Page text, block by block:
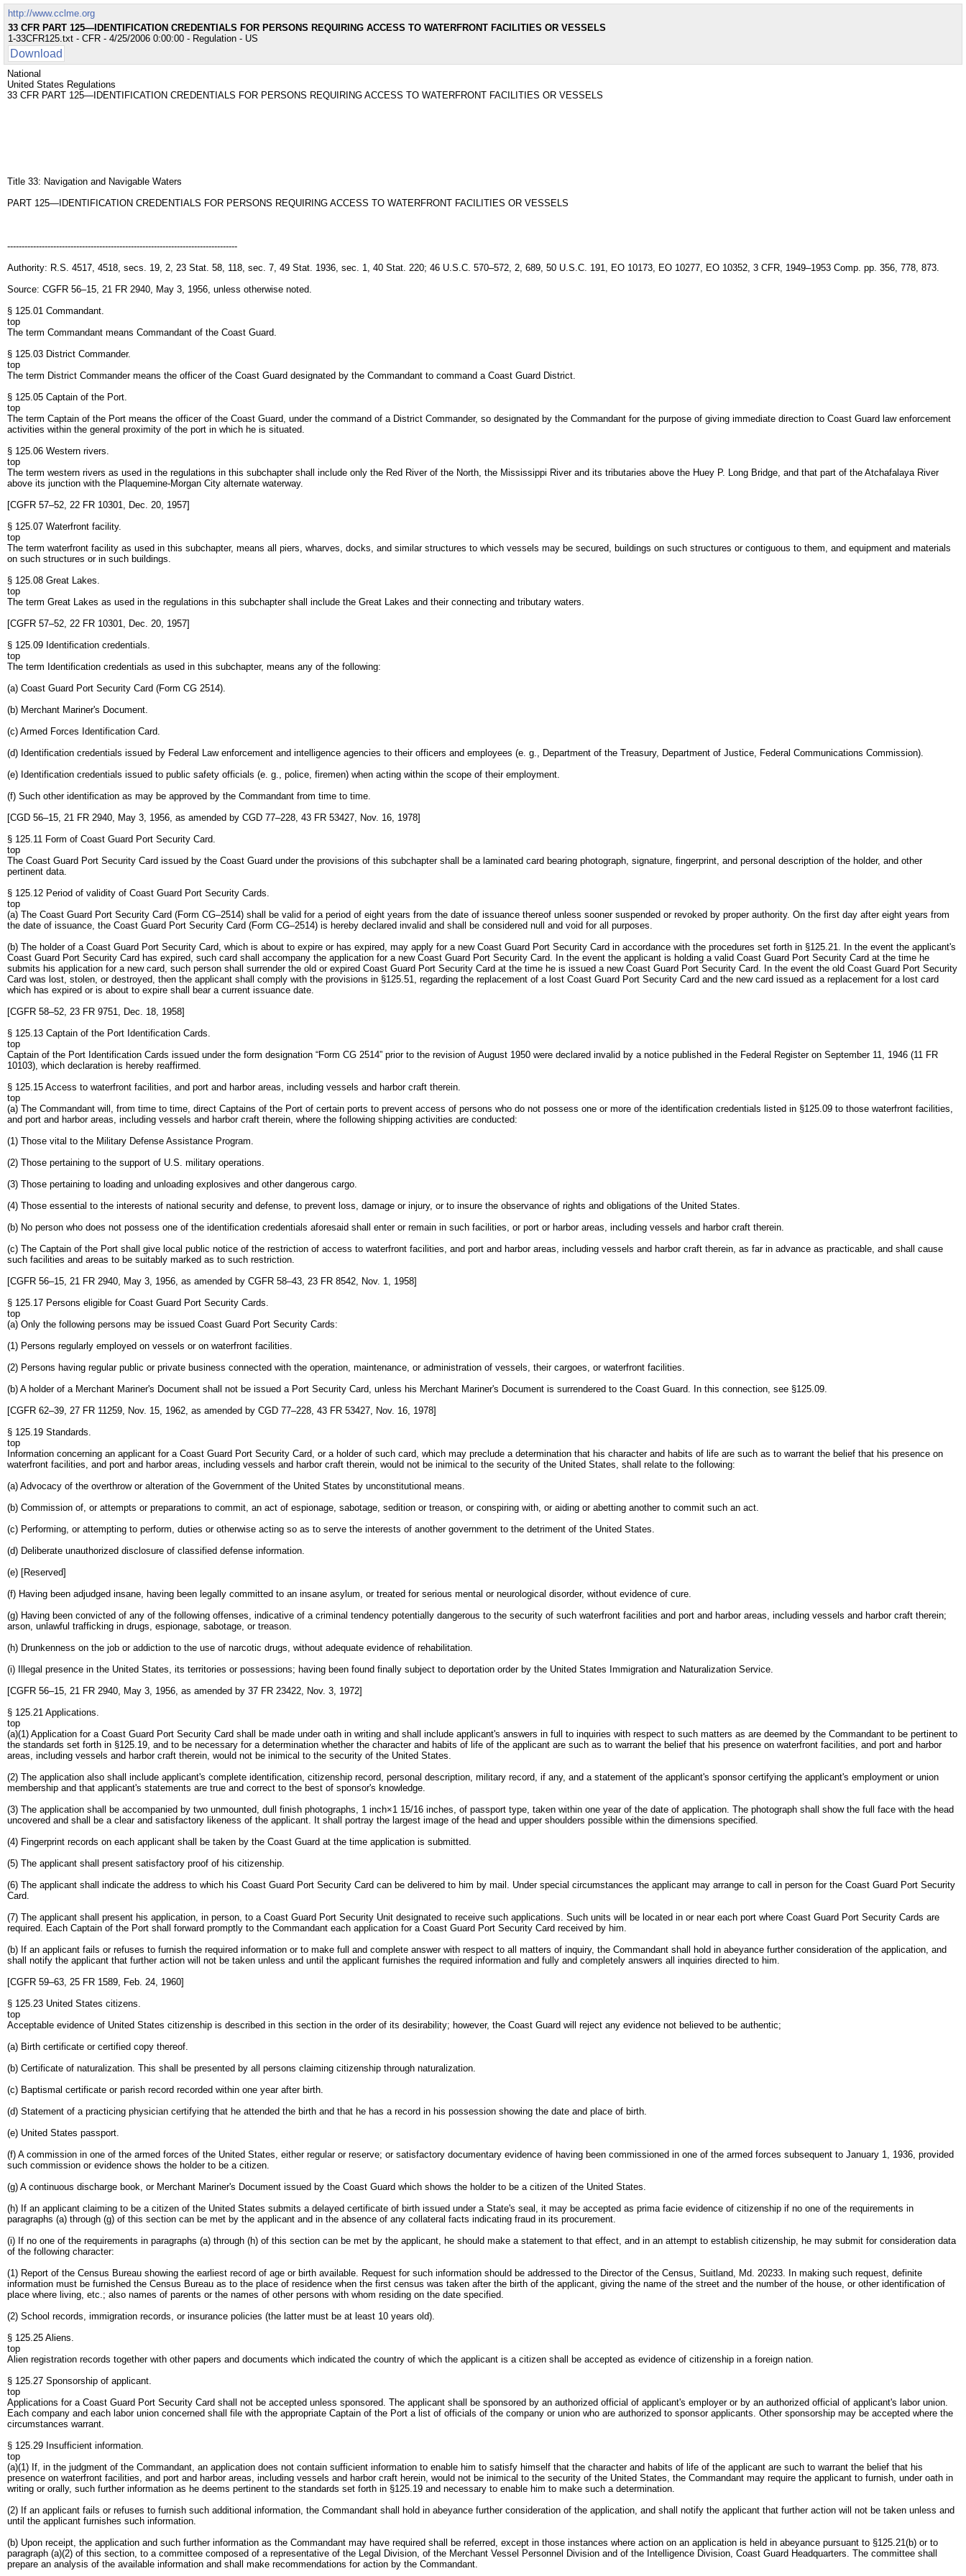
http://www.cclme.org
33 CFR PART 125—IDENTIFICATION CREDENTIALS FOR PERSONS REQUIRING ACCESS TO WATERFRONT FACILITIES OR VESSELS
1-33CFR125.txt - CFR - 4/25/2006 0:00:00 - Regulation - US
Download
National
United States Regulations
33 CFR PART 125—IDENTIFICATION CREDENTIALS FOR PERSONS REQUIRING ACCESS TO WATERFRONT FACILITIES OR VESSELS
Title 33: Navigation and Navigable Waters
PART 125—IDENTIFICATION CREDENTIALS FOR PERSONS REQUIRING ACCESS TO WATERFRONT FACILITIES OR VESSELS
--------------------------------------------------------------------------------
Authority: R.S. 4517, 4518, secs. 19, 2, 23 Stat. 58, 118, sec. 7, 49 Stat. 1936, sec. 1, 40 Stat. 220; 46 U.S.C. 570–572, 2, 689, 50 U.S.C. 191, EO 10173, EO 10277, EO 10352, 3 CFR, 1949–1953 Comp. pp. 356, 778, 873.
Source: CGFR 56–15, 21 FR 2940, May 3, 1956, unless otherwise noted.
§ 125.01 Commandant.
top
The term Commandant means Commandant of the Coast Guard.
§ 125.03 District Commander.
top
The term District Commander means the officer of the Coast Guard designated by the Commandant to command a Coast Guard District.
§ 125.05 Captain of the Port.
top
The term Captain of the Port means the officer of the Coast Guard, under the command of a District Commander, so designated by the Commandant for the purpose of giving immediate direction to Coast Guard law enforcement
activities within the general proximity of the port in which he is situated.
§ 125.06 Western rivers.
top
The term western rivers as used in the regulations in this subchapter shall include only the Red River of the North, the Mississippi River and its tributaries above the Huey P. Long Bridge, and that part of the Atchafalaya River
above its junction with the Plaquemine-Morgan City alternate waterway.
[CGFR 57–52, 22 FR 10301, Dec. 20, 1957]
§ 125.07 Waterfront facility.
top
The term waterfront facility as used in this subchapter, means all piers, wharves, docks, and similar structures to which vessels may be secured, buildings on such structures or contiguous to them, and equipment and materials
on such structures or in such buildings.
§ 125.08 Great Lakes.
top
The term Great Lakes as used in the regulations in this subchapter shall include the Great Lakes and their connecting and tributary waters.
[CGFR 57–52, 22 FR 10301, Dec. 20, 1957]
§ 125.09 Identification credentials.
top
The term Identification credentials as used in this subchapter, means any of the following:
(a) Coast Guard Port Security Card (Form CG 2514).
(b) Merchant Mariner's Document.
(c) Armed Forces Identification Card.
(d) Identification credentials issued by Federal Law enforcement and intelligence agencies to their officers and employees (e. g., Department of the Treasury, Department of Justice, Federal Communications Commission).
(e) Identification credentials issued to public safety officials (e. g., police, firemen) when acting within the scope of their employment.
(f) Such other identification as may be approved by the Commandant from time to time.
[CGD 56–15, 21 FR 2940, May 3, 1956, as amended by CGD 77–228, 43 FR 53427, Nov. 16, 1978]
§ 125.11 Form of Coast Guard Port Security Card.
top
The Coast Guard Port Security Card issued by the Coast Guard under the provisions of this subchapter shall be a laminated card bearing photograph, signature, fingerprint, and personal description of the holder, and other
pertinent data.
§ 125.12 Period of validity of Coast Guard Port Security Cards.
top
(a) The Coast Guard Port Security Card (Form CG–2514) shall be valid for a period of eight years from the date of issuance thereof unless sooner suspended or revoked by proper authority. On the first day after eight years from
the date of issuance, the Coast Guard Port Security Card (Form CG–2514) is hereby declared invalid and shall be considered null and void for all purposes.
(b) The holder of a Coast Guard Port Security Card, which is about to expire or has expired, may apply for a new Coast Guard Port Security Card in accordance with the procedures set forth in §125.21. In the event the applicant's
Coast Guard Port Security Card has expired, such card shall accompany the application for a new Coast Guard Port Security Card. In the event the applicant is holding a valid Coast Guard Port Security Card at the time he
submits his application for a new card, such person shall surrender the old or expired Coast Guard Port Security Card at the time he is issued a new Coast Guard Port Security Card. In the event the old Coast Guard Port Security
Card was lost, stolen, or destroyed, then the applicant shall comply with the provisions in §125.51, regarding the replacement of a lost Coast Guard Port Security Card and the new card issued as a replacement for a lost card
which has expired or is about to expire shall bear a current issuance date.
[CGFR 58–52, 23 FR 9751, Dec. 18, 1958]
§ 125.13 Captain of the Port Identification Cards.
top
Captain of the Port Identification Cards issued under the form designation “Form CG 2514” prior to the revision of August 1950 were declared invalid by a notice published in the Federal Register on September 11, 1946 (11 FR
10103), which declaration is hereby reaffirmed.
§ 125.15 Access to waterfront facilities, and port and harbor areas, including vessels and harbor craft therein.
top
(a) The Commandant will, from time to time, direct Captains of the Port of certain ports to prevent access of persons who do not possess one or more of the identification credentials listed in §125.09 to those waterfront facilities,
and port and harbor areas, including vessels and harbor craft therein, where the following shipping activities are conducted:
(1) Those vital to the Military Defense Assistance Program.
(2) Those pertaining to the support of U.S. military operations.
(3) Those pertaining to loading and unloading explosives and other dangerous cargo.
(4) Those essential to the interests of national security and defense, to prevent loss, damage or injury, or to insure the observance of rights and obligations of the United States.
(b) No person who does not possess one of the identification credentials aforesaid shall enter or remain in such facilities, or port or harbor areas, including vessels and harbor craft therein.
(c) The Captain of the Port shall give local public notice of the restriction of access to waterfront facilities, and port and harbor areas, including vessels and harbor craft therein, as far in advance as practicable, and shall cause
such facilities and areas to be suitably marked as to such restriction.
[CGFR 56–15, 21 FR 2940, May 3, 1956, as amended by CGFR 58–43, 23 FR 8542, Nov. 1, 1958]
§ 125.17 Persons eligible for Coast Guard Port Security Cards.
top
(a) Only the following persons may be issued Coast Guard Port Security Cards:
(1) Persons regularly employed on vessels or on waterfront facilities.
(2) Persons having regular public or private business connected with the operation, maintenance, or administration of vessels, their cargoes, or waterfront facilities.
(b) A holder of a Merchant Mariner's Document shall not be issued a Port Security Card, unless his Merchant Mariner's Document is surrendered to the Coast Guard. In this connection, see §125.09.
[CGFR 62–39, 27 FR 11259, Nov. 15, 1962, as amended by CGD 77–228, 43 FR 53427, Nov. 16, 1978]
§ 125.19 Standards.
top
Information concerning an applicant for a Coast Guard Port Security Card, or a holder of such card, which may preclude a determination that his character and habits of life are such as to warrant the belief that his presence on
waterfront facilities, and port and harbor areas, including vessels and harbor craft therein, would not be inimical to the security of the United States, shall relate to the following:
(a) Advocacy of the overthrow or alteration of the Government of the United States by unconstitutional means.
(b) Commission of, or attempts or preparations to commit, an act of espionage, sabotage, sedition or treason, or conspiring with, or aiding or abetting another to commit such an act.
(c) Performing, or attempting to perform, duties or otherwise acting so as to serve the interests of another government to the detriment of the United States.
(d) Deliberate unauthorized disclosure of classified defense information.
(e) [Reserved]
(f) Having been adjudged insane, having been legally committed to an insane asylum, or treated for serious mental or neurological disorder, without evidence of cure.
(g) Having been convicted of any of the following offenses, indicative of a criminal tendency potentially dangerous to the security of such waterfront facilities and port and harbor areas, including vessels and harbor craft therein;
arson, unlawful trafficking in drugs, espionage, sabotage, or treason.
(h) Drunkenness on the job or addiction to the use of narcotic drugs, without adequate evidence of rehabilitation.
(i) Illegal presence in the United States, its territories or possessions; having been found finally subject to deportation order by the United States Immigration and Naturalization Service.
[CGFR 56–15, 21 FR 2940, May 3, 1956, as amended by 37 FR 23422, Nov. 3, 1972]
§ 125.21 Applications.
top
(a)(1) Application for a Coast Guard Port Security Card shall be made under oath in writing and shall include applicant's answers in full to inquiries with respect to such matters as are deemed by the Commandant to be pertinent to
the standards set forth in §125.19, and to be necessary for a determination whether the character and habits of life of the applicant are such as to warrant the belief that his presence on waterfront facilities, and port and harbor
areas, including vessels and harbor craft therein, would not be inimical to the security of the United States.
(2) The application also shall include applicant's complete identification, citizenship record, personal description, military record, if any, and a statement of the applicant's sponsor certifying the applicant's employment or union
membership and that applicant's statements are true and correct to the best of sponsor's knowledge.
(3) The application shall be accompanied by two unmounted, dull finish photographs, 1 inch×1 15/16 inches, of passport type, taken within one year of the date of application. The photograph shall show the full face with the head
uncovered and shall be a clear and satisfactory likeness of the applicant. It shall portray the largest image of the head and upper shoulders possible within the dimensions specified.
(4) Fingerprint records on each applicant shall be taken by the Coast Guard at the time application is submitted.
(5) The applicant shall present satisfactory proof of his citizenship.
(6) The applicant shall indicate the address to which his Coast Guard Port Security Card can be delivered to him by mail. Under special circumstances the applicant may arrange to call in person for the Coast Guard Port Security
Card.
(7) The applicant shall present his application, in person, to a Coast Guard Port Security Unit designated to receive such applications. Such units will be located in or near each port where Coast Guard Port Security Cards are
required. Each Captain of the Port shall forward promptly to the Commandant each application for a Coast Guard Port Security Card received by him.
(b) If an applicant fails or refuses to furnish the required information or to make full and complete answer with respect to all matters of inquiry, the Commandant shall hold in abeyance further consideration of the application, and
shall notify the applicant that further action will not be taken unless and until the applicant furnishes the required information and fully and completely answers all inquiries directed to him.
[CGFR 59–63, 25 FR 1589, Feb. 24, 1960]
§ 125.23 United States citizens.
top
Acceptable evidence of United States citizenship is described in this section in the order of its desirability; however, the Coast Guard will reject any evidence not believed to be authentic;
(a) Birth certificate or certified copy thereof.
(b) Certificate of naturalization. This shall be presented by all persons claiming citizenship through naturalization.
(c) Baptismal certificate or parish record recorded within one year after birth.
(d) Statement of a practicing physician certifying that he attended the birth and that he has a record in his possession showing the date and place of birth.
(e) United States passport.
(f) A commission in one of the armed forces of the United States, either regular or reserve; or satisfactory documentary evidence of having been commissioned in one of the armed forces subsequent to January 1, 1936, provided
such commission or evidence shows the holder to be a citizen.
(g) A continuous discharge book, or Merchant Mariner's Document issued by the Coast Guard which shows the holder to be a citizen of the United States.
(h) If an applicant claiming to be a citizen of the United States submits a delayed certificate of birth issued under a State's seal, it may be accepted as prima facie evidence of citizenship if no one of the requirements in
paragraphs (a) through (g) of this section can be met by the applicant and in the absence of any collateral facts indicating fraud in its procurement.
(i) If no one of the requirements in paragraphs (a) through (h) of this section can be met by the applicant, he should make a statement to that effect, and in an attempt to establish citizenship, he may submit for consideration data
of the following character:
(1) Report of the Census Bureau showing the earliest record of age or birth available. Request for such information should be addressed to the Director of the Census, Suitland, Md. 20233. In making such request, definite
information must be furnished the Census Bureau as to the place of residence when the first census was taken after the birth of the applicant, giving the name of the street and the number of the house, or other identification of
place where living, etc.; also names of parents or the names of other persons with whom residing on the date specified.
(2) School records, immigration records, or insurance policies (the latter must be at least 10 years old).
§ 125.25 Aliens.
top
Alien registration records together with other papers and documents which indicated the country of which the applicant is a citizen shall be accepted as evidence of citizenship in a foreign nation.
§ 125.27 Sponsorship of applicant.
top
Applications for a Coast Guard Port Security Card shall not be accepted unless sponsored. The applicant shall be sponsored by an authorized official of applicant's employer or by an authorized official of applicant's labor union.
Each company and each labor union concerned shall file with the appropriate Captain of the Port a list of officials of the company or union who are authorized to sponsor applicants. Other sponsorship may be accepted where the
circumstances warrant.
§ 125.29 Insufficient information.
top
(a)(1) If, in the judgment of the Commandant, an application does not contain sufficient information to enable him to satisfy himself that the character and habits of life of the applicant are such to warrant the belief that his
presence on waterfront facilities, and port and harbor areas, including vessels and harbor craft herein, would not be inimical to the security of the United States, the Commandant may require the applicant to furnish, under oath in
writing or orally, such further information as he deems pertinent to the standards set forth in §125.19 and necessary to enable him to make such a determination.
(2) If an applicant fails or refuses to furnish such additional information, the Commandant shall hold in abeyance further consideration of the application, and shall notify the applicant that further action will not be taken unless and
until the applicant furnishes such information.
(b) Upon receipt, the application and such further information as the Commandant may have required shall be referred, except in those instances where action on an application is held in abeyance pursuant to §125.21(b) or to
paragraph (a)(2) of this section, to a committee composed of a representative of the Legal Division, of the Merchant Vessel Personnel Division and of the Intelligence Division, Coast Guard Headquarters. The committee shall
prepare an analysis of the available information and shall make recommendations for action by the Commandant.